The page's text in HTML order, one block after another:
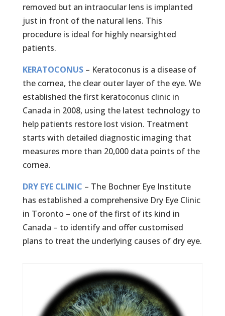
removed but an intraocular lens is implanted
just in front of the natural lens. This
procedure is ideal for highly nearsighted
patients.
KERATOCONUS– Keratoconus is a disease of
the cornea, the clear outer layer of the eye. We
established the first keratoconus clinic in
Canada in 2008, using the latest technology to
help patients restore lost vision. Treatment
starts with detailed diagnostic imaging that
measures more than 20,000 data points of the
cornea.
DRY EYE CLINIC – The Bochner Eye Institute
has established a comprehensive Dry Eye Clinic
in Toronto – one of the first of its kind in
Canada – to identify and offer customised
plans to treat the underlying causes of dry eye.